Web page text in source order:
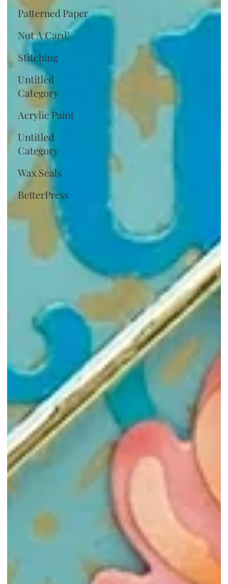
Patterned Paper
Not A Card!
Stitching
Untitled
Category
Acrylic Paint
Untitled
Category
Wax Seals
BetterPress